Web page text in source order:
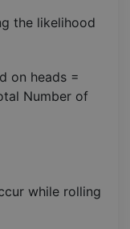
the likelihood
on heads =
Number of
while rolling